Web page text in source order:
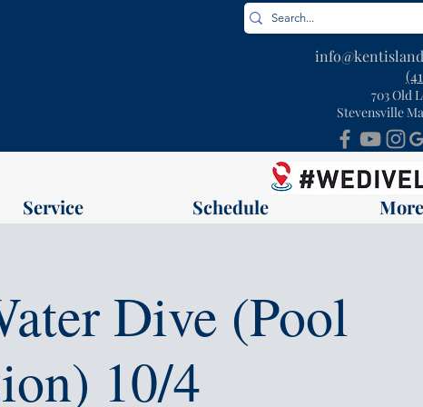
703 Old
Stevensville
Service Schedule
Dive (Pool
10/4